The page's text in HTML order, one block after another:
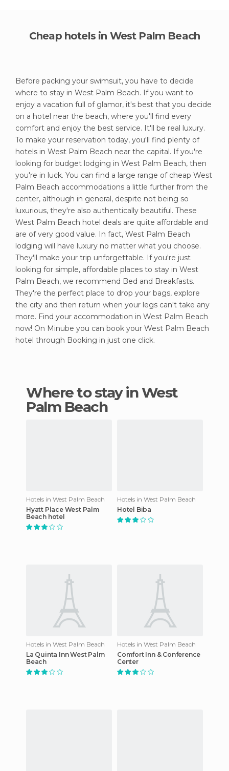
Cheap hotels in West Palm Beach
Before packing your swimsuit, you have to decide
where to stay in West Palm Beach. If you want to
enjoy a vacation full of glamor, it's best that you decide
on a hotel near the beach, where you'll find every
comfort and enjoy the best service. It'll be real luxury.
To make your reservation today, you'll find plenty of
hotels in West Palm Beach near the capital. If you're
looking for budget lodging in West Palm Beach, then
you're in luck. You can find a large range of cheap West
Palm Beach accommodations a little further from the
center, although in general, despite not being so
luxurious, they're also authentically beautiful. These
West Palm Beach hotel deals are quite affordable and
are of very good value. In fact, West Palm Beach
lodging will have luxury no matter what you choose.
They'll make your trip unforgettable. If you're just
looking for simple, affordable places to stay in West
Palm Beach, we recommend Bed and Breakfasts.
They're the perfect place to drop your bags, explore
the city and then return when your legs can't take any
more. Find your accommodation in West Palm Beach
now! On Minube you can book your West Palm Beach
hotel through Booking in just one click.
Where to stay in West
Palm Beach
Hotels in West Palm Beach
Hyatt Place West Palm
Beach hotel
Hotels in West Palm Beach
Hotel Biba
Hotels in West Palm Beach
La Quinta Inn West Palm
Beach
Hotels in West Palm Beach
Comfort Inn & Conference
Center